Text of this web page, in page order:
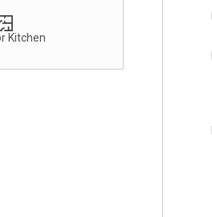
Kitchen